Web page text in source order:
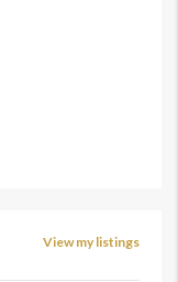
View my listings